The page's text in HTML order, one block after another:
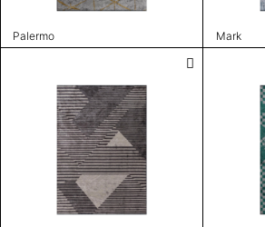
Palermo Mark